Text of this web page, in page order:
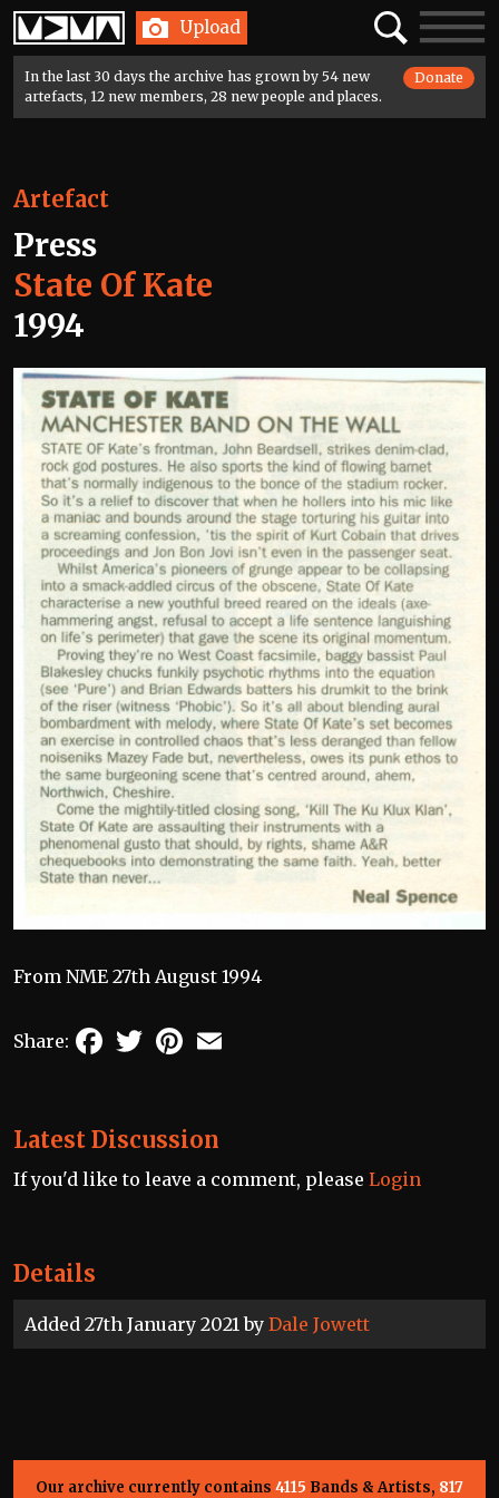
Home Upload SearchToggle
In the last 30 days the archive has grown by 54 new
artefacts, 12 new members, 28 new people and places.
Donate
Details
Added 27th January 2021 by Dale Jowett
Artefact
Press
State Of Kate
1994
From NME 27th August 1994
Share: FacebookTwitterPinterest
Latest Discussion
If you'd like to leave a comment, please Login
Our archive currently contains 4115 Bands & Artists, 817